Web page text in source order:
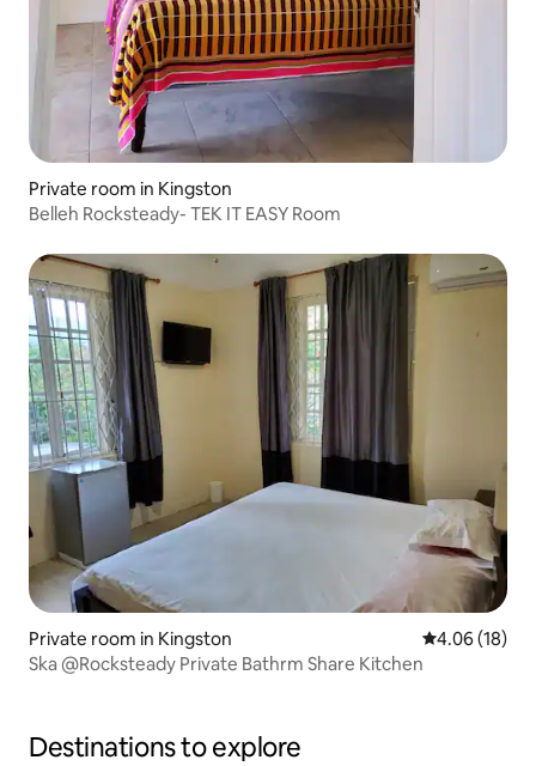
Private room in Kingston
Belleh Rocksteady- TEK IT EASY Room
Private room in Kingston 4.06 out of 5
4.06 (18)
Ska @Rocksteady Private Bathrm Share Kitchen
Destinations to explore